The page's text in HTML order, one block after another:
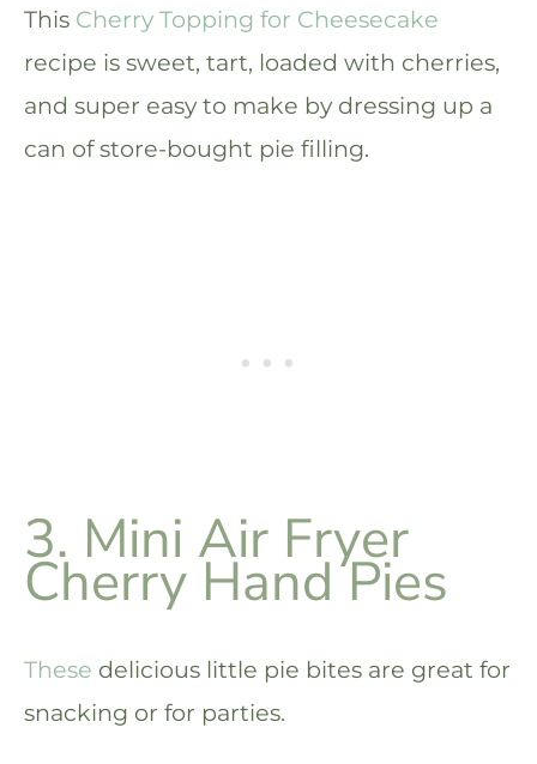
This Cherry Topping for Cheesecake
recipe is sweet, tart, loaded with cherries,
and super easy to make by dressing up a
can of store-bought pie filling.
3. Mini Air Fryer
Cherry Hand Pies
These delicious little pie bites are great for
snacking or for parties.